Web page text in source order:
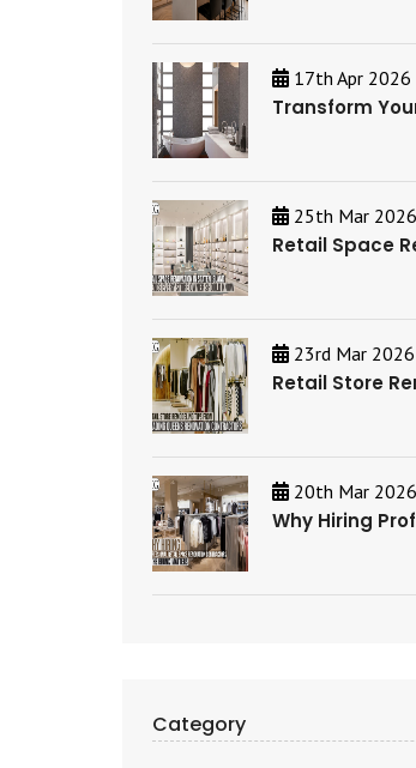
17th Apr 2026
Transform
25th Mar 2026
Retail Space
23rd Mar 2026
Retail Store
20th Mar 2026
Why Hiring
Category